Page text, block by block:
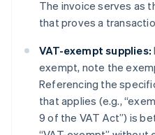
The invoice serves as
that proves a
VAT-exempt supplies:
exempt, note the
Referencing the
that applies (e.g.,
9 of the VAT Act”) is